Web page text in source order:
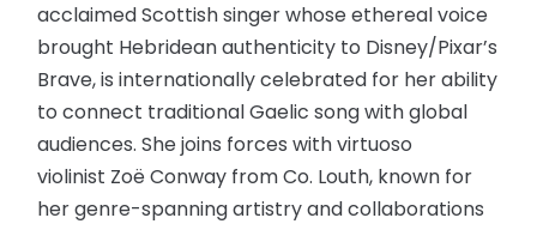
acclaimed Scottish singer whose ethereal voice
brought Hebridean authenticity to Disney/Pixar’s
Brave, is internationally celebrated for her ability
to connect traditional Gaelic song with global
audiences. She joins forces with virtuoso
violinist Zoë Conway from Co. Louth, known for
her genre-spanning artistry and collaborations